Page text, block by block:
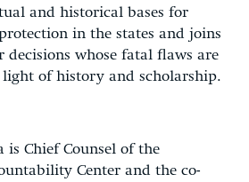
and historical bases for
in the states and joins
whose fatal flaws are
of history and scholarship.
is Chief Counsel of the
Center and the co-